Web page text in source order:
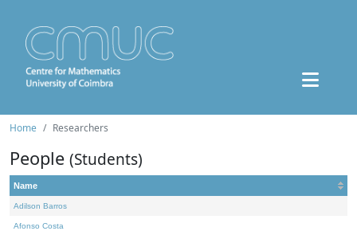
Home Researchers
People (Students)
Name
Adilson Barros
Afonso Costa